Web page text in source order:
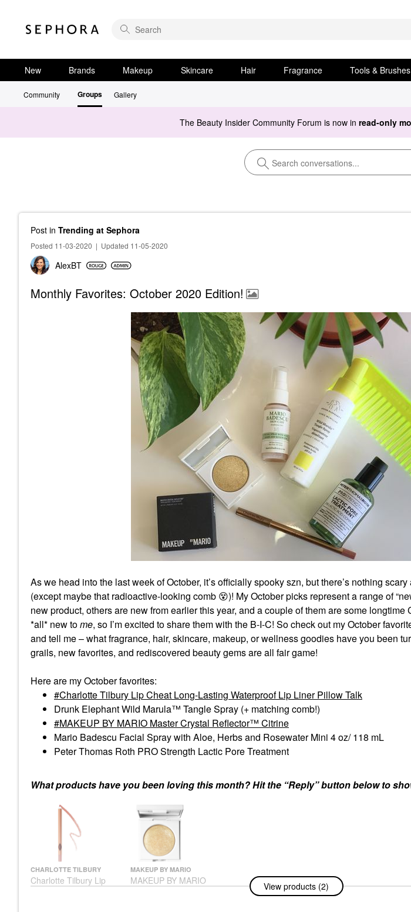
New Brands Makeup Skincare Hair Fragrance Tools & Brushes
Community Groups Gallery
The Beauty Insider Community Forum is now in read-only
Post in Trending at Sephora
Posted 11-03-2020 | Updated 11-05-2020
AlexBT
Monthly Favorites: October 2020 Edition!
As we head into the last week of October, it’s officially spooky szn, but there’s nothing
(except maybe that radioactive-looking comb 😵)! My October picks represent a range of
new product, others are new from earlier this year, and a couple of them are some longtime
*all* new tome, so I’m excited to share them with the B-I-C! So check out my October
and tell me – what fragrance, hair, skincare, makeup, or wellness goodies have you been
grails, new favorites, and rediscovered beauty gems are all fair game!
Here are my October favorites:
Charlotte Tilbury Lip Cheat Long-Lasting Waterproof Lip Liner Pillow Talk
Drunk Elephant Wild Marula™ Tangle Spray (+ matching comb!)
MAKEUP BY MARIO Master Crystal Reflector™ Citrine
Mario Badescu Facial Spray with Aloe, Herbs and Rosewater Mini 4 oz/ 118 mL
Peter Thomas Roth PRO Strength Lactic Pore Treatment
What products have you been loving this month? Hit the “Reply” button below to
CHARLOTTE TILBURY
Charlotte Tilbury Lip
Cheat Long-Lasting
MAKEUP BY MARIO
MAKEUP BY MARIO
Master Crystal
View products (2)